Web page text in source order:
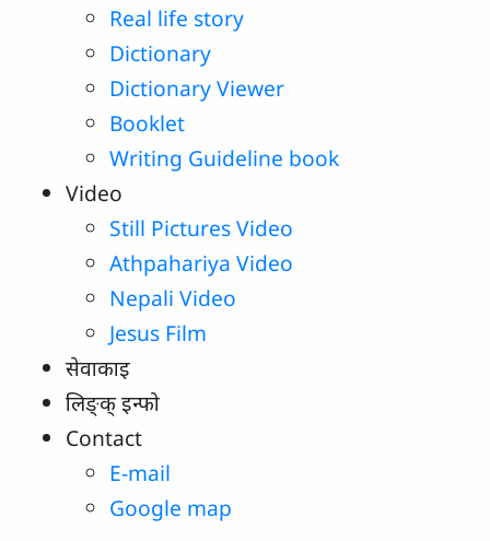
Real life story
Dictionary
Dictionary Viewer
Booklet
Writing Guideline book
Video
Still Pictures Video
Athpahariya Video
Nepali Video
Jesus Film
सेवाकाइ
लिङ्‌क्‌ इन्‍फो
Contact
E-mail
Google map